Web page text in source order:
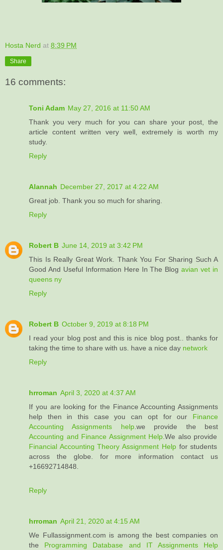
Hosta Nerd at 8:39 PM
Share
16 comments:
Toni Adam May 27, 2016 at 11:50 AM
Thank you very much for you can share your post, the
article content written very well, extremely is worth my
study.
Reply
Alannah December 27, 2017 at 4:22 AM
Great job. Thank you so much for sharing.
Reply
Robert B June 14, 2019 at 3:42 PM
This Is Really Great Work. Thank You For Sharing Such A
Good And Useful Information Here In The Blogavian vet in
queens ny
Reply
Robert B October 9, 2019 at 8:18 PM
I read your blog post and this is nice blog post.. thanks for
taking the time to share with us. have a nice day network
Reply
hrroman April 3, 2020 at 4:37 AM
If you are looking for the Finance Accounting Assignments
help then in this case you can opt for our Finance
Accounting Assignments help.we provide the best
Accounting and Finance Assignment Help .We also provide
Financial Accounting Theory Assignment Helpfor students
across the globe. for more information contact us
+16692714848.
Reply
hrroman April 21, 2020 at 4:15 AM
We Fullassignment.com is among the best companies on
the Programming Database and IT Assignments Help